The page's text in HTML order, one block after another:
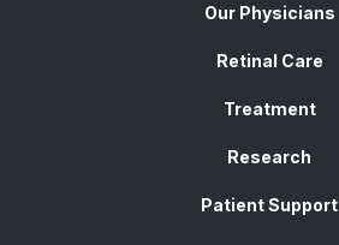
Our Physicians
Retinal Care
Treatment
Research
Patient Support